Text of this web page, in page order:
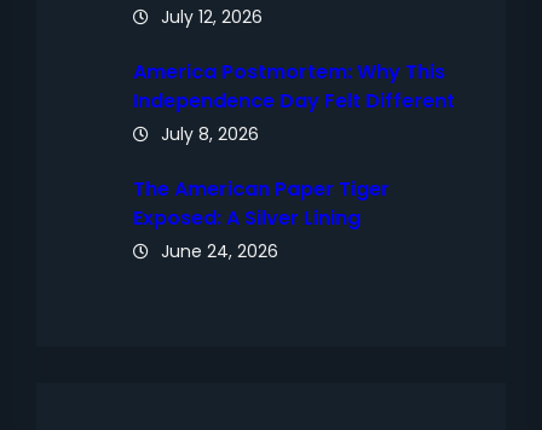
July 12, 2026
America Postmortem: Why This
Independence Day Felt Different
July 8, 2026
The American Paper Tiger
Exposed: A Silver Lining
June 24, 2026